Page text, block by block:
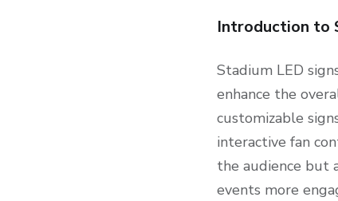
Introduction to
Stadium LED
enhance the
customizable
interactive fan
the audience but
events more